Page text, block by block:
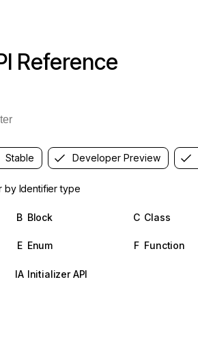
Reference
Stable Developer Preview
by Identifier type
B Block C Class
E Enum F Function
IA Initializer API